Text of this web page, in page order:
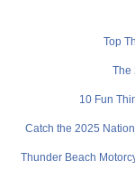
Top
The
10 Fun
Catch the 2025
Thunder Beach